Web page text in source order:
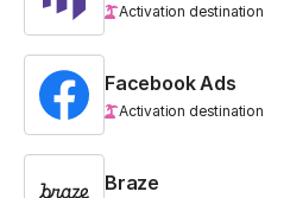
Activation destination
Facebook Ads
Activation destination
Braze